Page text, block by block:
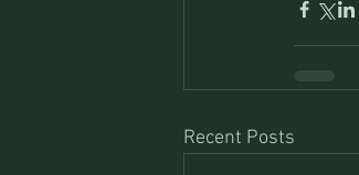
Recent Posts